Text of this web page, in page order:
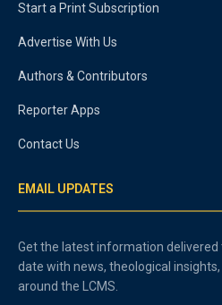
Start a Print Subscription
Advertise With Us
Authors & Contributors
Reporter Apps
Contact Us
EMAIL UPDATES
Get the latest information delivered
date with news, theological
around the LCMS.